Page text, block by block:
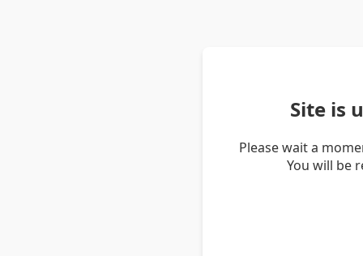
Site is
Please wait a
You will be